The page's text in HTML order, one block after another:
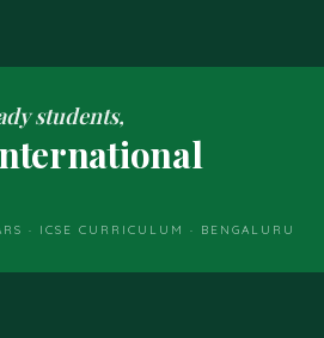
students,
· ICSE CURRICULUM · BENGALURU